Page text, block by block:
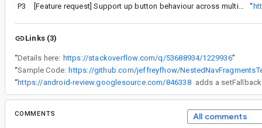
P3
[Feature request] Support up button behaviour across multiple activities for navigation component “
Links (3)
“Details here: https://stackoverflow.com/q/53688934/1229936”
“Sample Code: https://github.com/jeffreyfhow/
“https://android-review.googlesource.com/846338
COMMENTS All comments